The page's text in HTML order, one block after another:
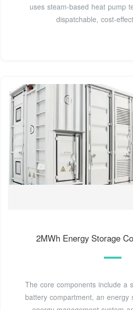
uses steam-based heat pump
dispatchable, cost-
2MWh Energy Storage
The core components include a
battery compartment, an energy